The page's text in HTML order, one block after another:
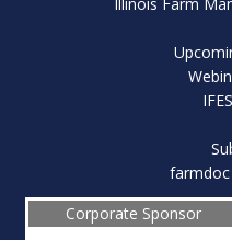
farmdoc
Corporate Sponsor